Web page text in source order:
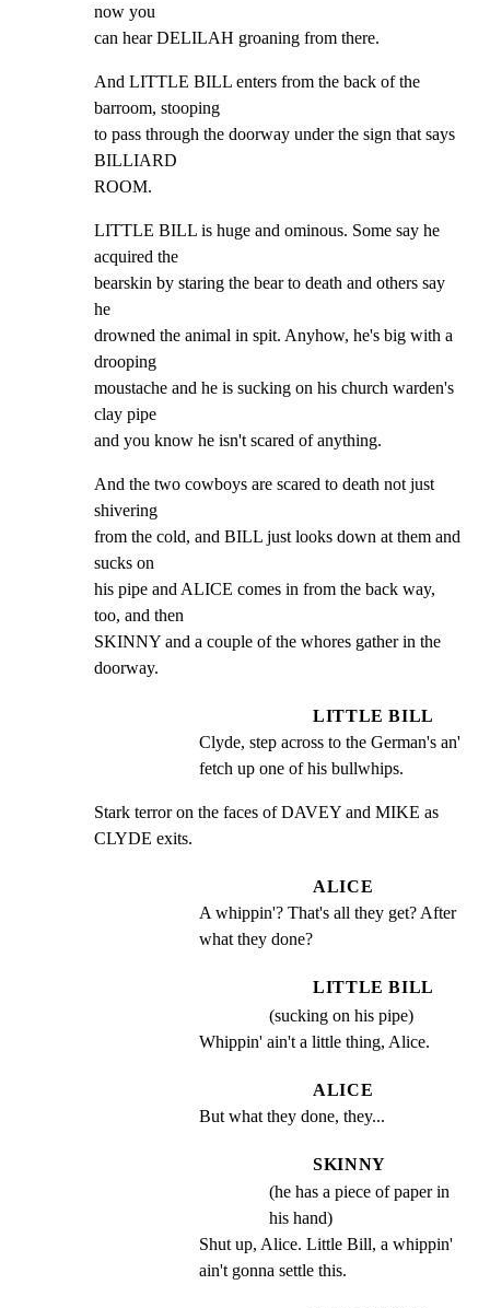
now you
can hear DELILAH groaning from there.
And LITTLE BILL enters from the back of the
barroom, stooping
to pass through the doorway under the sign that says
BILLIARD
ROOM.
LITTLE BILL is huge and ominous. Some say he
acquired the
bearskin by staring the bear to death and others say
he
drowned the animal in spit. Anyhow, he's big with a
drooping
moustache and he is sucking on his church warden's
clay pipe
and you know he isn't scared of anything.
And the two cowboys are scared to death not just
shivering
from the cold, and BILL just looks down at them and
sucks on
his pipe and ALICE comes in from the back way,
too, and then
SKINNY and a couple of the whores gather in the
doorway.
LITTLE BILL
Clyde, step across to the German's an'
fetch up one of his bullwhips.
Stark terror on the faces of DAVEY and MIKE as
CLYDE exits.
ALICE
A whippin'? That's all they get? After
what they done?
LITTLE BILL
(sucking on his pipe)
Whippin' ain't a little thing, Alice.
ALICE
But what they done, they...
SKINNY
(he has a piece of paper in
his hand)
Shut up, Alice. Little Bill, a whippin'
ain't gonna settle this.